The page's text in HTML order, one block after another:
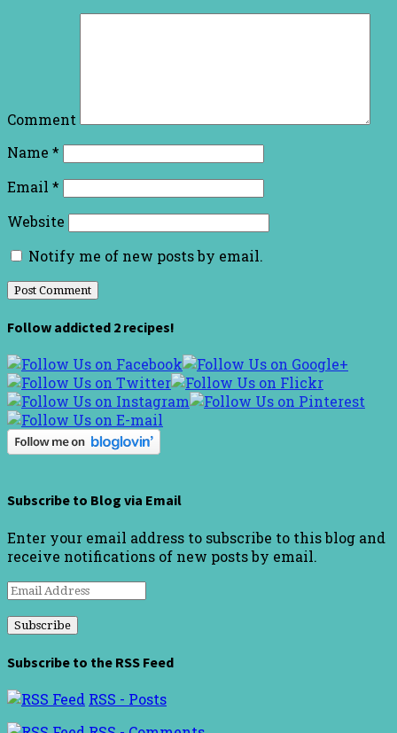
Comment
Name *
Email *
Website
Notify me of new posts by email.
Follow addicted 2 recipes!
Subscribe to Blog via Email
Enter your email address to subscribe to this blog and
receive notifications of new posts by email.
Email
Subscribe to the RSS Feed
RSS - Posts